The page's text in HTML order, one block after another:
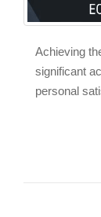
Achieving
significant
personal